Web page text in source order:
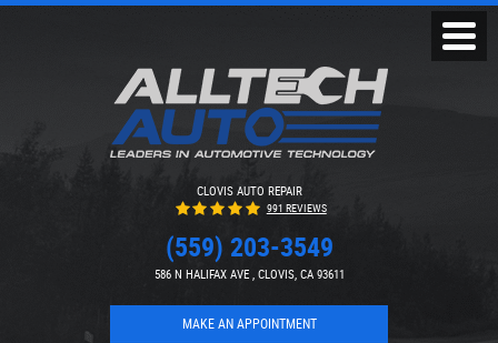
CLOVIS AUTO REPAIR
991 REVIEWS
(559) 203-3549
586 N HALIFAX AVE, CLOVIS, CA 93611
MAKE AN APPOINTMENT
Menu